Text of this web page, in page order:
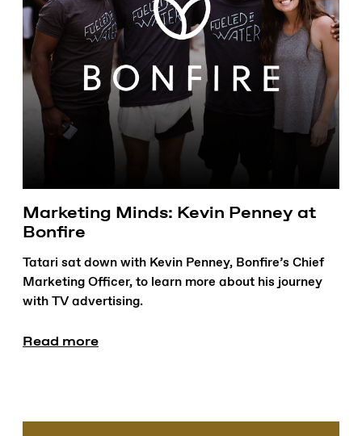
Marketing Minds: Kevin Penney at
Bonfire
Tatari sat down with Kevin Penney, Bonfire’s Chief
Marketing Officer, to learn more about his journey
with TV advertising.
Read more